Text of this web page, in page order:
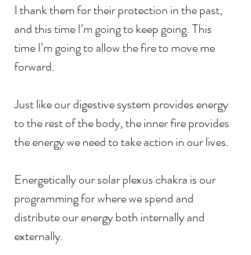
I thank them for their protection in the past,
and this time I’m going to keep going. This
time I’m going to allow the fire to move me
forward.
Just like our digestive system provides energy
to the rest of the body, the inner fire provides
the energy we need to take action in our lives.
Energetically our solar plexus chakra is our
programming for where we spend and
distribute our energy both internally and
externally.